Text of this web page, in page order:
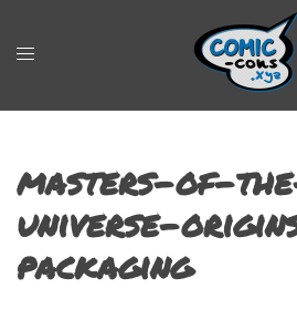
masters-of-
universe-
packaging